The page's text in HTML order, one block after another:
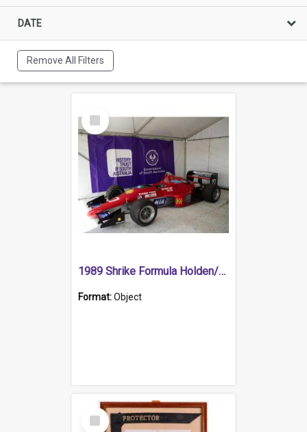
DATE
Remove All Filters
Select
Item
1989 Shrike Formula Holden/Brabham NB89H
Format:Object
Select
Item